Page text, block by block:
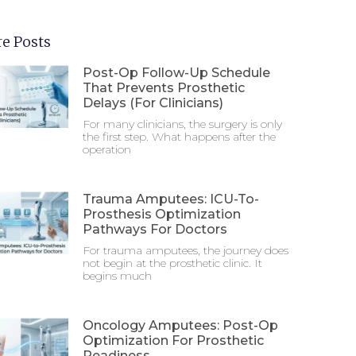
Posts
Post-Op Follow-Up Schedule
That Prevents Prosthetic
Delays (For Clinicians)
For many clinicians, the surgery is only
the first step. What happens after the
operation
Trauma Amputees: ICU-To-
Prosthesis Optimization
Pathways For Doctors
For trauma amputees, the journey does
not begin at the prosthetic clinic. It
begins much
Oncology Amputees: Post-Op
Optimization For Prosthetic